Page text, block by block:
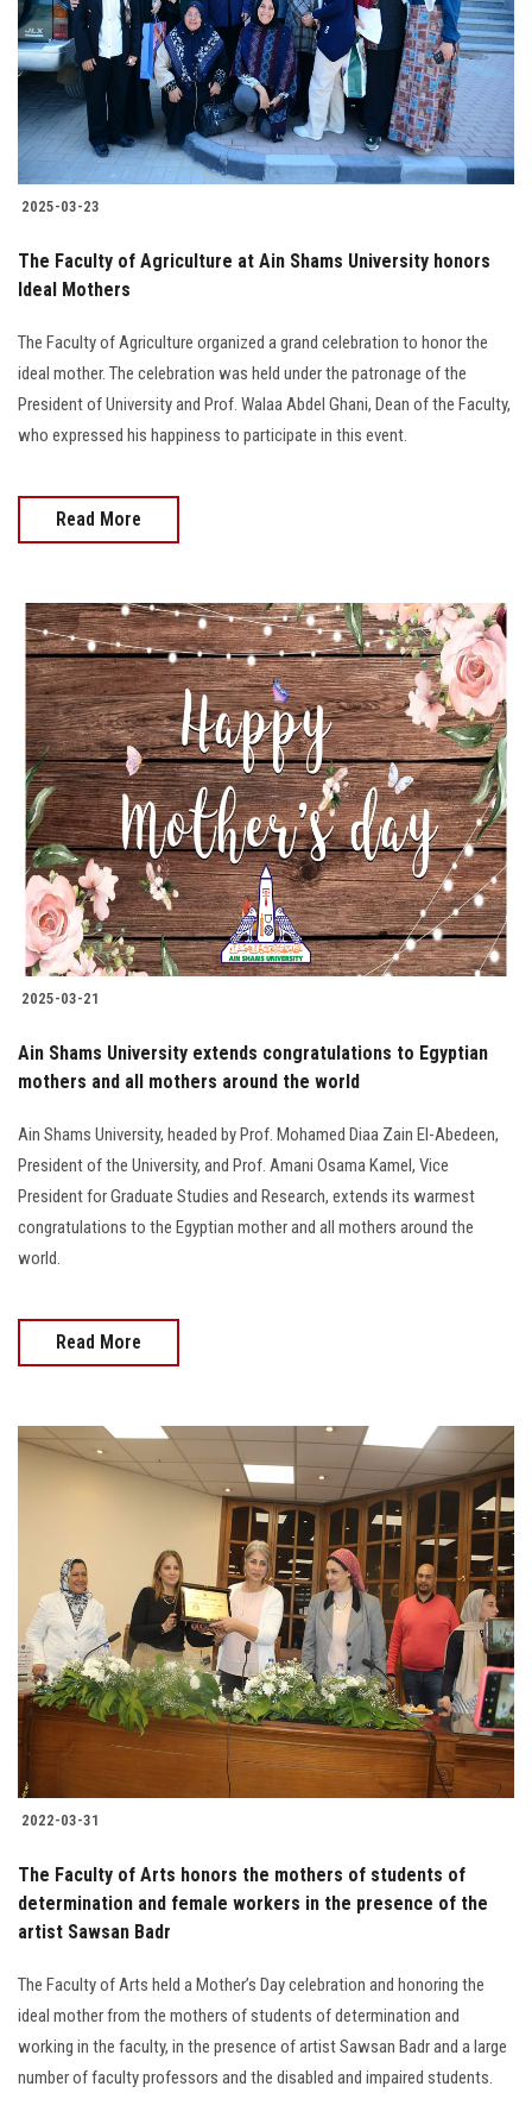
2025-03-23
The Faculty of Agriculture at Ain Shams University honors
Ideal Mothers
The Faculty of Agriculture organized a grand celebration to honor the
ideal mother. The celebration was held under the patronage of the
President of University and Prof. Walaa Abdel Ghani, Dean of the Faculty,
who expressed his happiness to participate in this event.
Read More
2025-03-21
Ain Shams University extends congratulations to Egyptian
mothers and all mothers around the world
Ain Shams University, headed by Prof. Mohamed Diaa Zain El-Abedeen,
President of the University, and Prof. Amani Osama Kamel, Vice
President for Graduate Studies and Research, extends its warmest
congratulations to the Egyptian mother and all mothers around the
world.
Read More
2022-03-31
The Faculty of Arts honors the mothers of students of
determination and female workers in the presence of the
artist Sawsan Badr
The Faculty of Arts held a Mother’s Day celebration and honoring the
ideal mother from the mothers of students of determination and
working in the faculty, in the presence of artist Sawsan Badr and a large
number of faculty professors and the disabled and impaired students.